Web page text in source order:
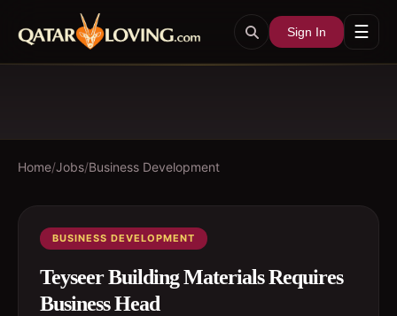
Sign In ☰
Home/Jobs/Business Development
BUSINESS DEVELOPMENT
Teyseer Building Materials Requires
Business Head